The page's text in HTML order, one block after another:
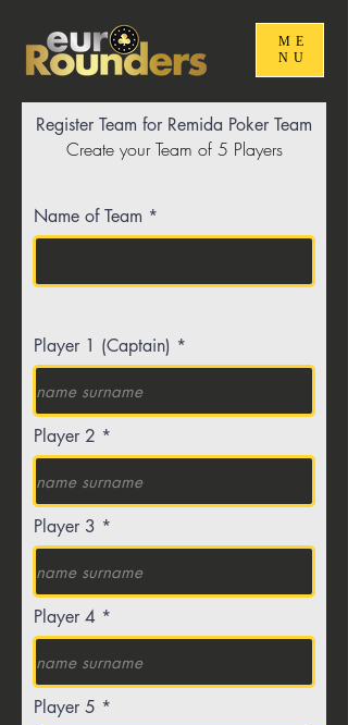
ME
NU
Register Team for Remida Poker Team
Create your Team of 5 Players
Name of Team
Player 1 (Captain)
Player 2
Player 3
Player 4
Player 5